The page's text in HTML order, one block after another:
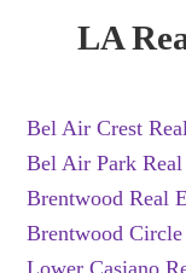
LA
Bel Air Crest
Bel Air Park
Brentwood Real
Brentwood
Lower Casiano